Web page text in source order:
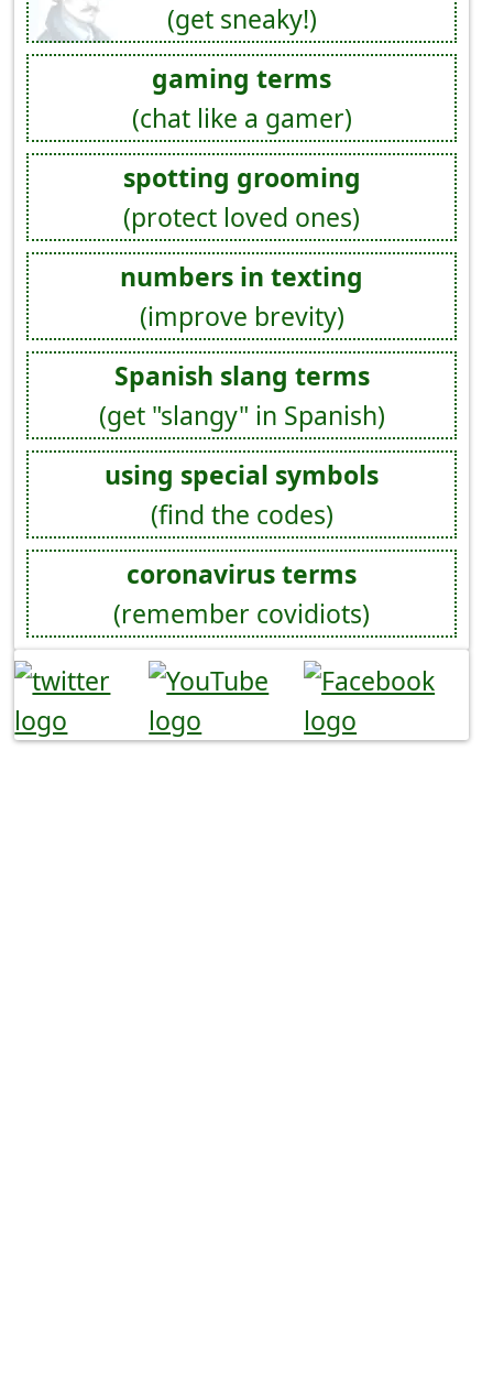
(get sneaky!)
gaming terms
(chat like a gamer)
spotting grooming
(protect loved ones)
numbers in texting
(improve brevity)
Spanish slang terms
(get "slangy" in Spanish)
using special symbols
(find the codes)
coronavirus terms
(remember covidiots)